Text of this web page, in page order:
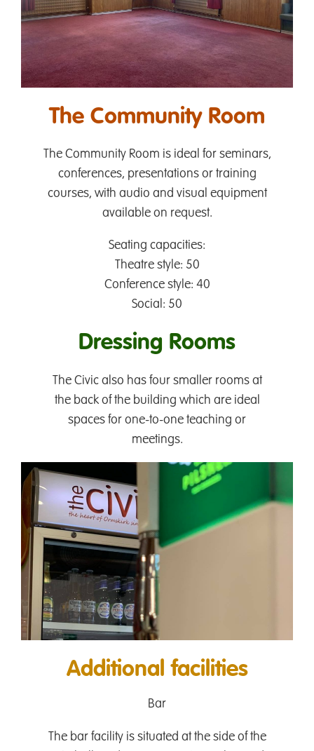
The Community Room
The Community Room is ideal for seminars,
conferences, presentations or training
courses, with audio and visual equipment
available on request.
Seating capacities:
Theatre style: 50
Conference style: 40
Social: 50
Dressing Rooms
The Civic also has four smaller rooms at
the back of the building which are ideal
spaces for one-to-one teaching or
meetings.
Additional facilities
Bar
The bar facility is situated at the side of the